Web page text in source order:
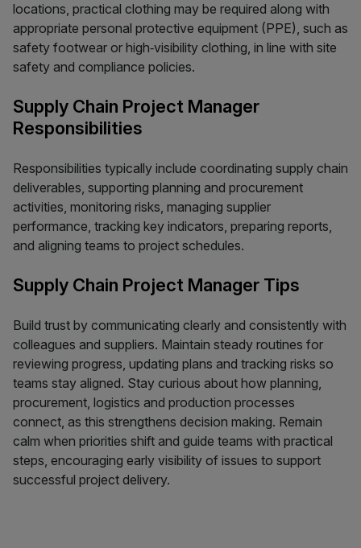
locations, practical clothing may be required along with
appropriate personal protective equipment (PPE), such as
safety footwear or high‑visibility clothing, in line with site
safety and compliance policies.
Supply Chain Project Manager
Responsibilities
Responsibilities typically include coordinating supply chain
deliverables, supporting planning and procurement
activities, monitoring risks, managing supplier
performance, tracking key indicators, preparing reports,
and aligning teams to project schedules.
Supply Chain Project Manager Tips
Build trust by communicating clearly and consistently with
colleagues and suppliers. Maintain steady routines for
reviewing progress, updating plans and tracking risks so
teams stay aligned. Stay curious about how planning,
procurement, logistics and production processes
connect, as this strengthens decision making. Remain
calm when priorities shift and guide teams with practical
steps, encouraging early visibility of issues to support
successful project delivery.